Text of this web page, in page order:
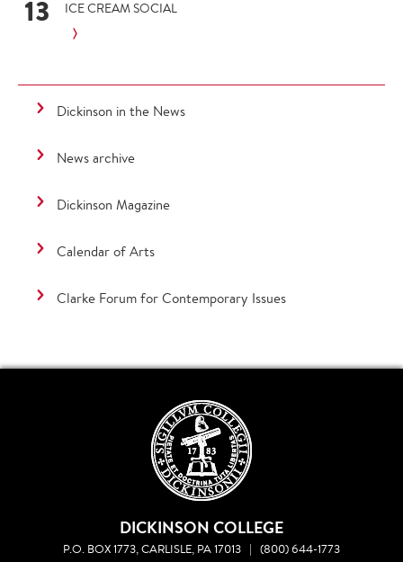
13
ICE CREAM SOCIAL
Dickinson in the News
News archive
Dickinson Magazine
Calendar of Arts
Clarke Forum for Contemporary Issues
DICKINSON COLLEGE
P.O. BOX 1773, CARLISLE, PA 17013 | (800) 644-1773